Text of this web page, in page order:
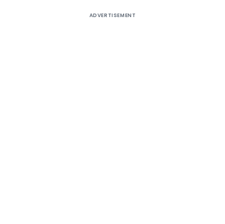
ADVERTISEMENT